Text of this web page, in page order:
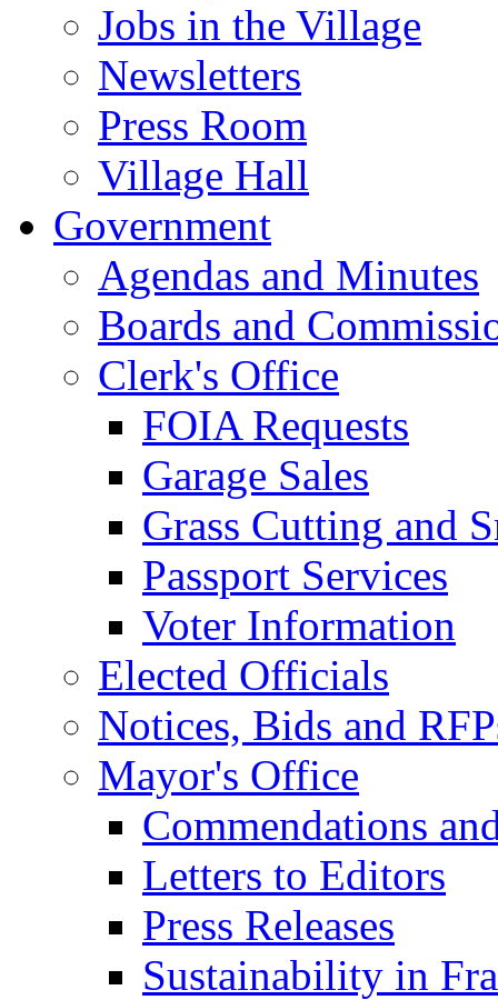
Jobs in the Village
Newsletters
Press Room
Village Hall
Government
Agendas and Minutes
Boards and
Clerk's Office
FOIA Requests
Garage Sales
Grass Cutting and
Passport Services
Voter Information
Elected Officials
Notices, Bids and
Mayor's Office
Commendations
Letters to Editors
Press Releases
Sustainability in